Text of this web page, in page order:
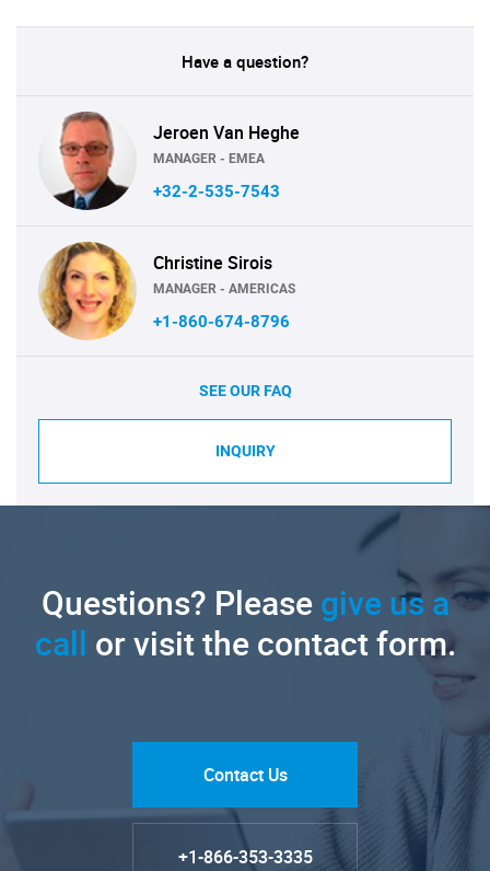
Have a question?
Jeroen Van Heghe
MANAGER - EMEA
+32-2-535-7543
Christine Sirois
MANAGER - AMERICAS
+1-860-674-8796
SEE OUR FAQ
INQUIRY
Questions? Pleasegive us a
call or visit the contact form.
Contact Us
+1-866-353-3335